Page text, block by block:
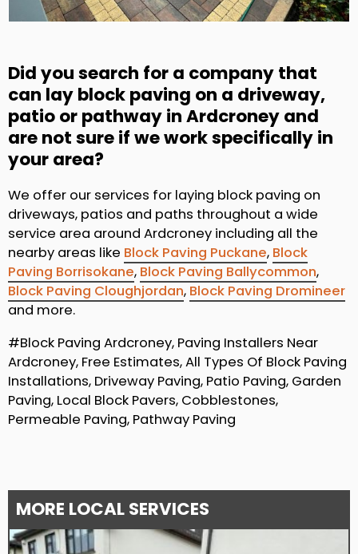
Did you search for a company that
can lay block paving on a driveway,
patio or pathway in Ardcroney and
are not sure if we work specifically in
your area?
We offer our services for laying block paving on
driveways, patios and paths throughout a wide
service area around Ardcroney including all the
nearby areas like Block Paving Puckane, Block
Paving Borrisokane, Block Paving Ballycommon,
Block Paving Cloughjordan, Block Paving Dromineer
and more.
#Block Paving Ardcroney, Paving Installers Near
Ardcroney, Free Estimates, All Types Of Block Paving
Installations, Driveway Paving, Patio Paving, Garden
Paving, Local Block Pavers, Cobblestones,
Permeable Paving, Pathway Paving
MORE LOCAL SERVICES